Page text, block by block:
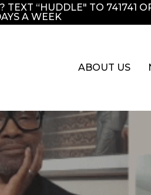
“HUDDLE" TO 741741
A WEEK
ABOUT US